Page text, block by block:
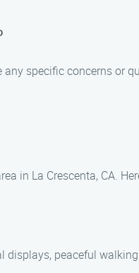
specific concerns or
in La Crescenta, CA.
peaceful